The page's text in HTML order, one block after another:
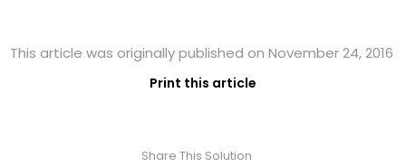
This article was originally published on November 24, 2016
Print this article
Share This Solution